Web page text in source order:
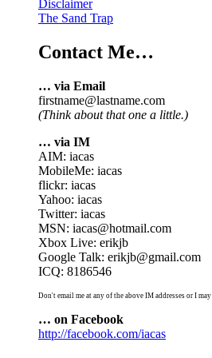
Disclaimer
The Sand Trap
Contact Me…
… via Email
firstname@lastname.com
(Think about that one a little.)
… via IM
AIM: iacas
MobileMe: iacas
flickr: iacas
Yahoo: iacas
Twitter: iacas
MSN: iacas@hotmail.com
Xbox Live: erikjb
Google Talk: erikjb@gmail.com
ICQ: 8186546
Don't email me at any of the above IM addresses or I
… on Facebook
http://facebook.com/iacas